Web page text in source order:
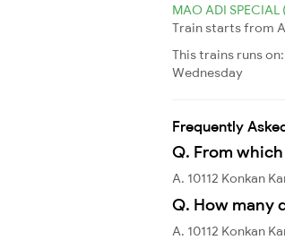
MAO ADI SPECIAL
Train starts from
This trains runs on:
Wednesday
Frequently
Q. From
A. 10112 Konkan
Q. How many
A. 10112 Konkan